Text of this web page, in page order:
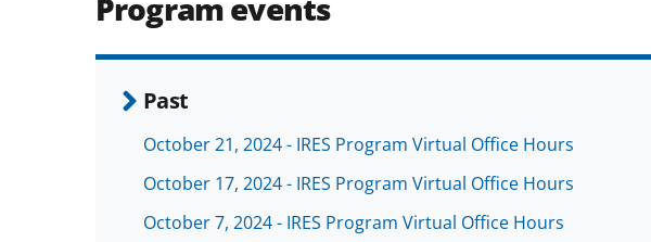
Program events
Past
October 21, 2024 - IRES Program Virtual Office Hours
October 17, 2024 - IRES Program Virtual Office Hours
October 7, 2024 - IRES Program Virtual Office Hours